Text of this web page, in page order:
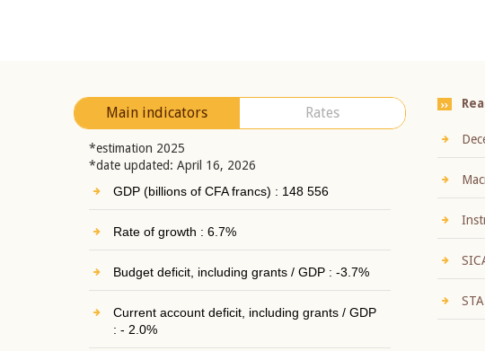
Main indicators Rates
*estimation 2025
*date updated: April 16, 2026
GDP (billions of CFA francs) : 148 556
Rate of growth : 6.7%
Budget deficit, including grants / GDP : -3.7%
Current account deficit, including grants / GDP
: - 2.0%